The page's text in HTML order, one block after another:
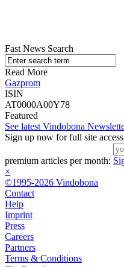
Fast News Search
Read More
Gazprom
ISIN
AT0000A00Y78
Featured
See latest Vindobona
Sign up now for full site
premium articles per month:
×
©1995-2026 Vindobona
Contact
Help
Imprint
Press
Careers
Partners
Terms & Conditions